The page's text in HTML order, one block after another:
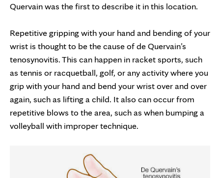
Quervain was the first to describe it in this location.
Repetitive gripping with your hand and bending of your
wrist is thought to be the cause of de Quervain’s
tenosynovitis. This can happen in racket sports, such
as tennis or racquetball, golf, or any activity where you
grip with your hand and bend your wrist over and over
again, such as lifting a child. It also can occur from
repetitive blows to the area, such as when bumping a
volleyball with improper technique.